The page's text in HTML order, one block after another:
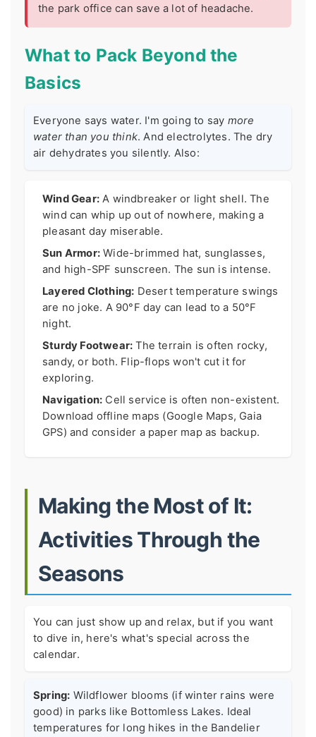
the park office can save a lot of headache.
What to Pack Beyond the
Basics
Everyone says water. I'm going to say more
water than you think. And electrolytes. The dry
air dehydrates you silently. Also:
Wind Gear: A windbreaker or light shell. The
wind can whip up out of nowhere, making a
pleasant day miserable.
Sun Armor: Wide-brimmed hat, sunglasses,
and high-SPF sunscreen. The sun is intense.
Layered Clothing: Desert temperature swings
are no joke. A 90°F day can lead to a 50°F
night.
Sturdy Footwear: The terrain is often rocky,
sandy, or both. Flip-flops won't cut it for
exploring.
Navigation: Cell service is often non-existent.
Download offline maps (Google Maps, Gaia
GPS) and consider a paper map as backup.
Making the Most of It:
Activities Through the
Seasons
You can just show up and relax, but if you want
to dive in, here's what's special across the
calendar.
Spring: Wildflower blooms (if winter rains were
good) in parks like Bottomless Lakes. Ideal
temperatures for long hikes in the Bandelier